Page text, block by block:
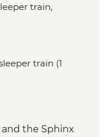
train,
train (1
and the Sphinx